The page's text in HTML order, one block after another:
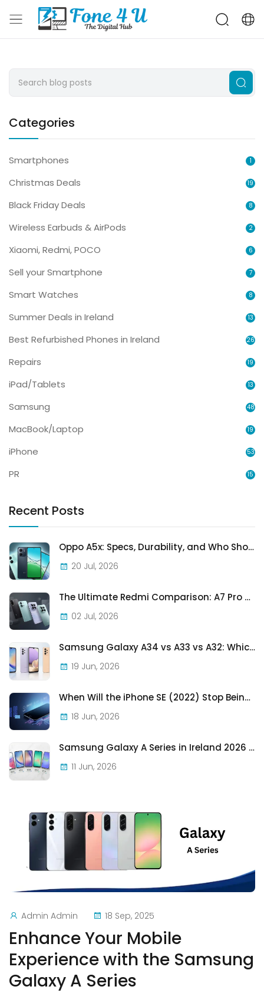
Admin Admin 18 Sep, 2025
Enhance Your Mobile
Experience with the Samsung
Galaxy A Series
Categories
Smartphones 1
Christmas Deals 19
Black Friday Deals 8
Wireless Earbuds & AirPods 2
Xiaomi, Redmi, POCO 6
Sell your Smartphone 7
Smart Watches 8
Summer Deals in Ireland 13
Best Refurbished Phones in Ireland 26
Repairs 19
iPad/Tablets 13
Samsung 48
MacBook/Laptop 19
iPhone 53
PR 15
Recent Posts
Oppo A5x: Specs, Durability, and Who Should Actually Buy One
20 Jul, 2026
The Ultimate Redmi Comparison: A7 Pro vs 15C vs Note 15 Pro vs Note 15 Pro+
02 Jul, 2026
Samsung Galaxy A34 vs A33 vs A32: Which Samsung A-Series Phone Is Best in 2026?
19 Jun, 2026
When Will the iPhone SE (2022) Stop Being Supported?
18 Jun, 2026
Samsung Galaxy A Series in Ireland 2026 — Every Model, Every Price, One Complete Guide
11 Jun, 2026